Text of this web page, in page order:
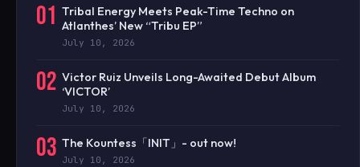
01 Tribal Energy Meets Peak-Time Techno on
Atlanthes’ New “Tribu EP”
July 10, 2026
02 Victor Ruiz Unveils Long-Awaited Debut Album
‘VICTOR’
July 10, 2026
03 The Kountess「INIT」- out now!
July 10, 2026